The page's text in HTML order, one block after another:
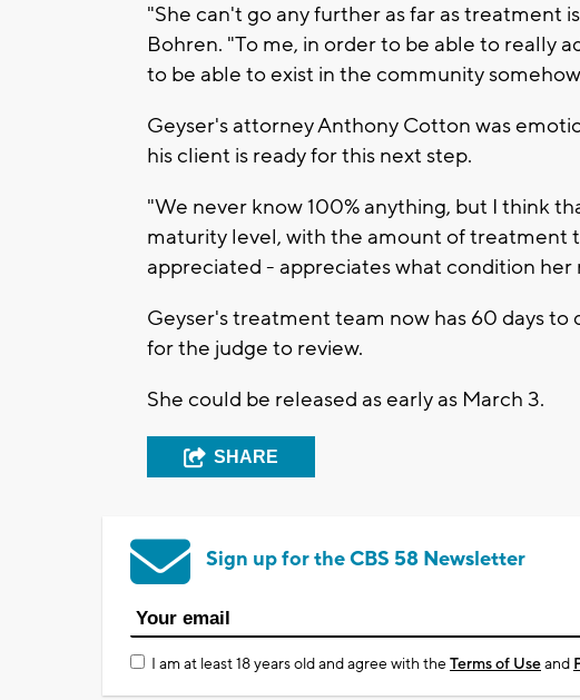
"She can't go any further as far as treatment
Bohren. "To me, in order to be able to really
to be able to exist in the community
Geyser's attorney Anthony Cotton was
his client is ready for this next step.
"We never know 100% anything, but I think
maturity level, with the amount of treatment
appreciated - appreciates what condition her
Geyser's treatment team now has 60 days
for the judge to review.
She could be released as early as March 3.
SHARE
Sign up for the CBS 58 Newsletter
I am at least 18 years old and agree with theTerms of Useand